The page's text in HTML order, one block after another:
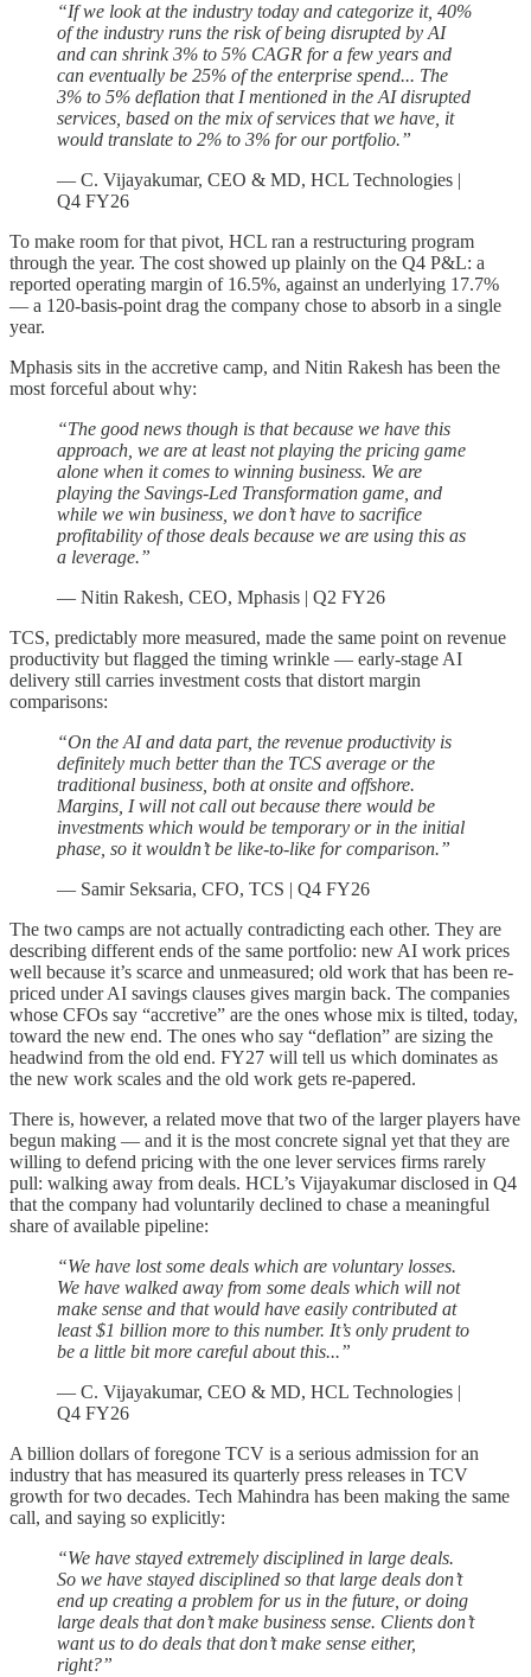
“If we look at the industry today and categorize it, 40%
of the industry runs the risk of being disrupted by AI
and can shrink 3% to 5% CAGR for a few years and
can eventually be 25% of the enterprise spend... The
3% to 5% deflation that I mentioned in the AI disrupted
services, based on the mix of services that we have, it
would translate to 2% to 3% for our portfolio.”
— C. Vijayakumar, CEO & MD, HCL Technologies |
Q4 FY26
To make room for that pivot, HCL ran a restructuring program
through the year. The cost showed up plainly on the Q4 P&L: a
reported operating margin of 16.5%, against an underlying 17.7%
— a 120-basis-point drag the company chose to absorb in a single
year.
Mphasis sits in the accretive camp, and Nitin Rakesh has been the
most forceful about why:
“The good news though is that because we have this
approach, we are at least not playing the pricing game
alone when it comes to winning business. We are
playing the Savings-Led Transformation game, and
while we win business, we don’t have to sacrifice
profitability of those deals because we are using this as
a leverage.”
— Nitin Rakesh, CEO, Mphasis | Q2 FY26
TCS, predictably more measured, made the same point on revenue
productivity but flagged the timing wrinkle — early-stage AI
delivery still carries investment costs that distort margin
comparisons:
“On the AI and data part, the revenue productivity is
definitely much better than the TCS average or the
traditional business, both at onsite and offshore.
Margins, I will not call out because there would be
investments which would be temporary or in the initial
phase, so it wouldn’t be like-to-like for comparison.”
— Samir Seksaria, CFO, TCS | Q4 FY26
The two camps are not actually contradicting each other. They are
describing different ends of the same portfolio: new AI work prices
well because it’s scarce and unmeasured; old work that has been re-
priced under AI savings clauses gives margin back. The companies
whose CFOs say “accretive” are the ones whose mix is tilted, today,
toward the new end. The ones who say “deflation” are sizing the
headwind from the old end. FY27 will tell us which dominates as
the new work scales and the old work gets re-papered.
There is, however, a related move that two of the larger players have
begun making — and it is the most concrete signal yet that they are
willing to defend pricing with the one lever services firms rarely
pull: walking away from deals. HCL’s Vijayakumar disclosed in Q4
that the company had voluntarily declined to chase a meaningful
share of available pipeline:
“We have lost some deals which are voluntary losses.
We have walked away from some deals which will not
make sense and that would have easily contributed at
least $1 billion more to this number. It’s only prudent to
be a little bit more careful about this...”
— C. Vijayakumar, CEO & MD, HCL Technologies |
Q4 FY26
A billion dollars of foregone TCV is a serious admission for an
industry that has measured its quarterly press releases in TCV
growth for two decades. Tech Mahindra has been making the same
call, and saying so explicitly:
“We have stayed extremely disciplined in large deals.
So we have stayed disciplined so that large deals don’t
end up creating a problem for us in the future, or doing
large deals that don’t make business sense. Clients don’t
want us to do deals that don’t make sense either,
right?”